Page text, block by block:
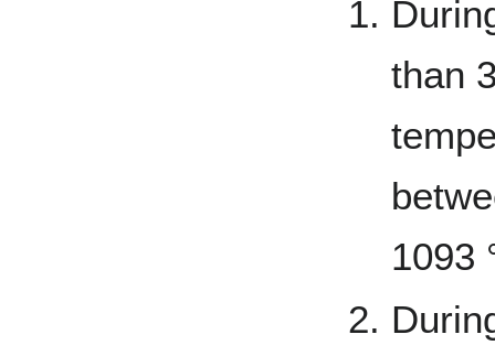
than
1093